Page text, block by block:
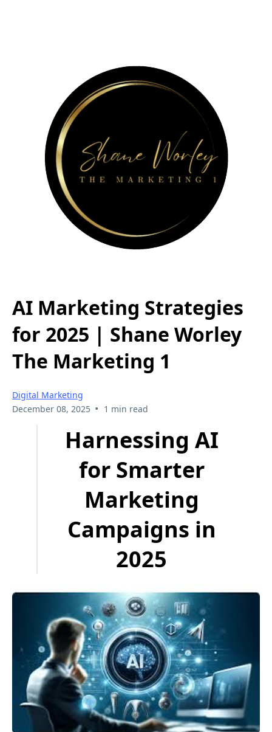
AI Marketing Strategies
for 2025 | Shane Worley
The Marketing 1
Digital Marketing
December 08, 2025 • 1 min read
Harnessing AI
for Smarter
Marketing
Campaigns in
2025